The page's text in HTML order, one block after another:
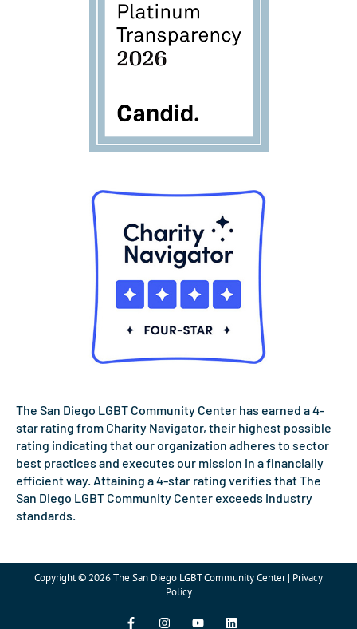
The San Diego LGBT Community Center has earned a 4-
star rating from Charity Navigator, their highest possible
rating indicating that our organization adheres to sector
best practices and executes our mission in a financially
efficient way. Attaining a 4-star rating verifies that The
San Diego LGBT Community Center exceeds industry
standards.
Copyright © 2026 The San Diego LGBT Community Center | Privacy
Policy
F
I
Y
L